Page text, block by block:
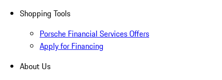
Shopping Tools
Porsche Financial Services Offers
Apply for Financing
About Us